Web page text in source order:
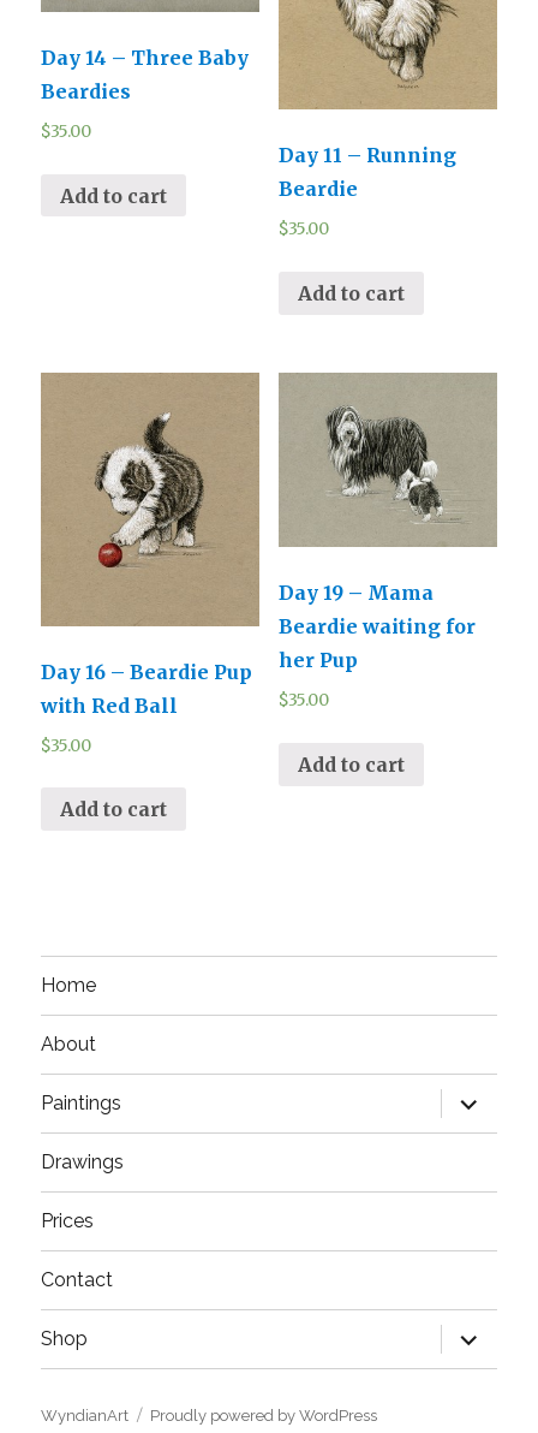
Day 14 – Three Baby
Beardies
$35.00
Add to cart
Day 11 – Running
Beardie
$35.00
Add to cart
Day 16 – Beardie Pup
with Red Ball
$35.00
Add to cart
Day 19 – Mama
Beardie waiting for
her Pup
$35.00
Add to cart
Home
About
Paintings
expand
child
menu
Drawings
Prices
Contact
Shop
expand
child
menu
WyndianArt Proudly powered by WordPress